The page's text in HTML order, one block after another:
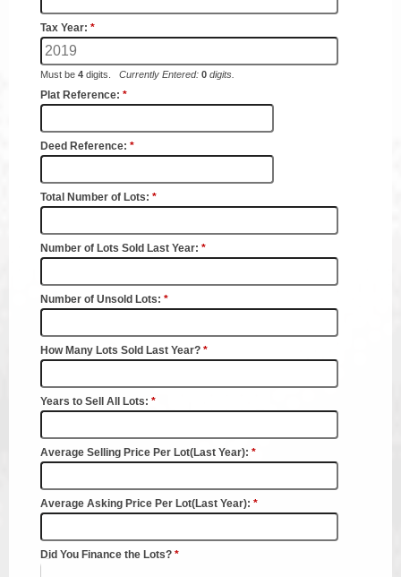
Coroner
Delinquent Tax
Economic Development
Emergency Services
Finance
Human Resources
Magistrate Courts
Libraries
Parks, Recreation, & Tourism
Planning & Zoning
Probate Court
Procurement
Register of Deeds
Roads & Bridges